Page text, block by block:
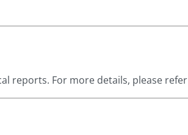
reports. For more details, please